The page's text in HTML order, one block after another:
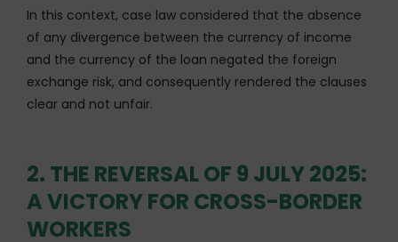
In this context, case law considered that the absence
of any divergence between the currency of income
and the currency of the loan negated the foreign
exchange risk, and consequently rendered the clauses
clear and not unfair.
2. THE REVERSAL OF 9 JULY 2025:
A VICTORY FOR CROSS-BORDER
WORKERS